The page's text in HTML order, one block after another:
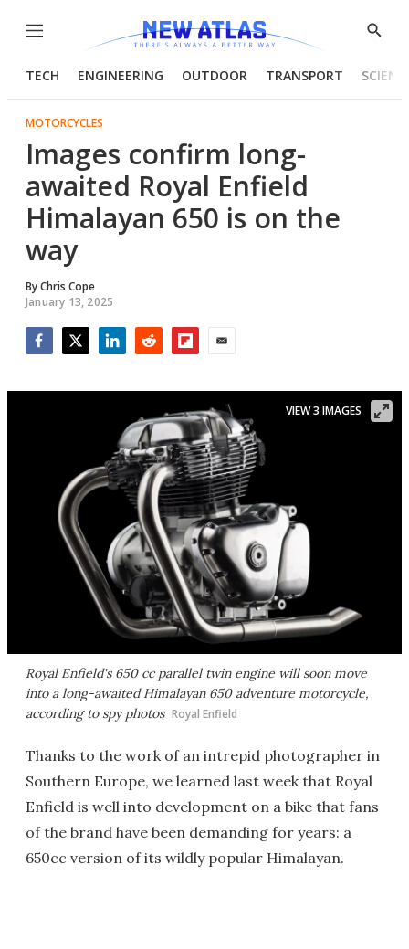
Menu
Show
TECH ENGINEERING OUTDOOR TRANSPORT
MOTORCYCLES
Images confirm long-
awaited Royal Enfield
Himalayan 650 is on the
way
ByChris Cope
January 13, 2025
Royal Enfield's 650 cc parallel twin engine will soon move
into a long-awaited Himalayan 650 adventure motorcycle,
according to spy photos Royal Enfield
VIEW 3 IMAGES
Thanks to the work of an intrepid photographer in
Southern Europe, we learned last week that Royal
Enfield is well into development on a bike that fans
of the brand have been demanding for years: a
650cc version of its wildly popular Himalayan.